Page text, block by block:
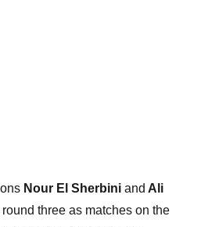
Nour El Sherbini and Ali
three as matches on the